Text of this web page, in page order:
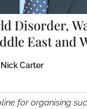
Disorder,
East and
for the Future.
Carter
for organising